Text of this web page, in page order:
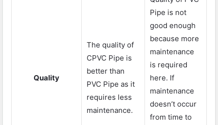
Quality
The quality of
CPVC Pipe is
better than
PVC Pipe as it
requires less
maintenance.
Pipe is not
good enough
because more
maintenance
is required
here. If
maintenance
doesn’t occur
from time to